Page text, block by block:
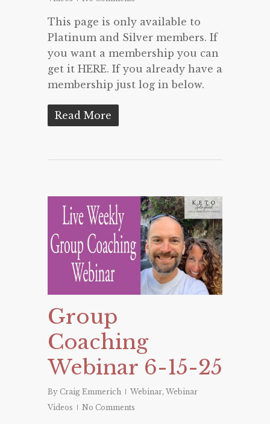
This page is only available to
Platinum and Silver members. If
you want a membership you can
get it HERE. If you already have a
membership just log in below.
Read More
Group
Coaching
Webinar 6-15-25
By Craig Emmerich Webinar, Webinar
Videos
No Comments